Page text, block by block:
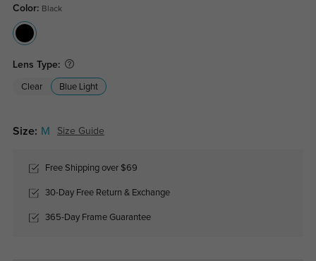
Color: Black
Lens Type:
Clear Blue Light
Size: M Size Guide
Free Shipping over $69
30-Day Free Return & Exchange
365-Day Frame Guarantee